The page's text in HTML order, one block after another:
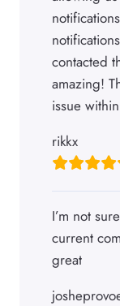
contacted
amazing!
issue
rikkx
I’m not
current
great